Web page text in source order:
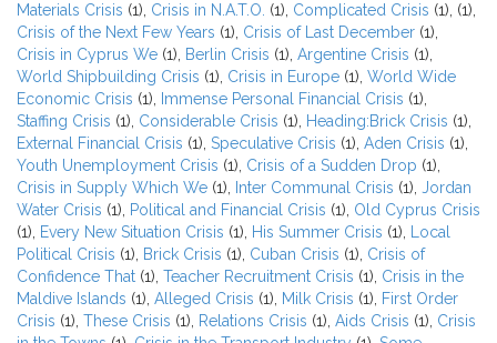
Materials Crisis (1), Crisis in N.A.T.O. (1), Complicated Crisis (1), (1),
Crisis of the Next Few Years (1), Crisis of Last December (1),
Crisis in Cyprus We (1), Berlin Crisis (1), Argentine Crisis (1),
World Shipbuilding Crisis (1), Crisis in Europe (1), World Wide
Economic Crisis (1), Immense Personal Financial Crisis (1),
Staffing Crisis (1), Considerable Crisis (1), Heading:Brick Crisis (1),
External Financial Crisis (1), Speculative Crisis (1), Aden Crisis (1),
Youth Unemployment Crisis (1), Crisis of a Sudden Drop (1),
Crisis in Supply Which We (1), Inter Communal Crisis (1), Jordan
Water Crisis (1), Political and Financial Crisis (1), Old Cyprus Crisis
(1),
Every New Situation Crisis (1), His Summer Crisis (1),
Local
Political Crisis (1), Brick Crisis (1), Cuban Crisis (1), Crisis of
Confidence That (1), Teacher Recruitment Crisis (1), Crisis in the
Maldive Islands (1), Alleged Crisis (1), Milk Crisis (1),
First Order
Crisis (1), These Crisis (1), Relations Crisis (1), Aids Crisis (1), Crisis